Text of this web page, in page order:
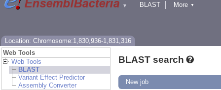
▼
BLAST
More ▼
Location: Chromosome:1,830,936-1,831,316
Web Tools
Web Tools
BLAST
Variant Effect Predictor
Assembly Converter
BLAST search
New job